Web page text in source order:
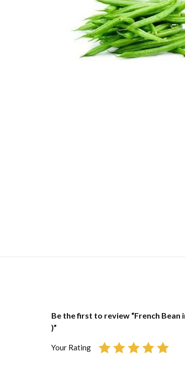
Be the first to review “French Bean
)”
Your Rating